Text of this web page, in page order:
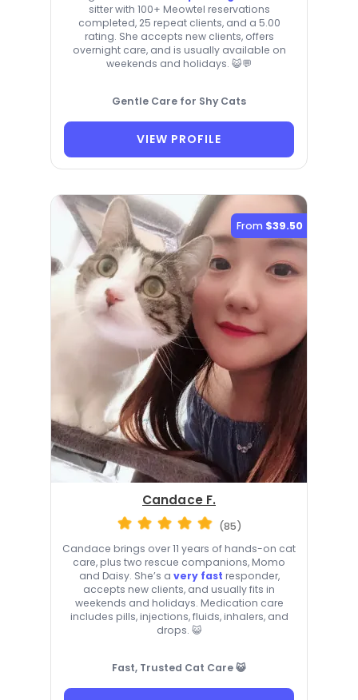
sitter with 100+ Meowtel reservations
completed, 25 repeat clients, and a 5.00
rating. She accepts new clients, offers
overnight care, and is usually available on
weekends and holidays. 😺💬
Gentle Care for Shy Cats
VIEW PROFILE
From $39.50
Candace F.
(85)
Candace brings over 11 years of hands-on cat
care, plus two rescue companions, Momo
and Daisy. She’s a very fast responder,
accepts new clients, and usually fits in
weekends and holidays. Medication care
includes pills, injections, fluids, inhalers, and
drops. 😺
Fast, Trusted Cat Care 😺